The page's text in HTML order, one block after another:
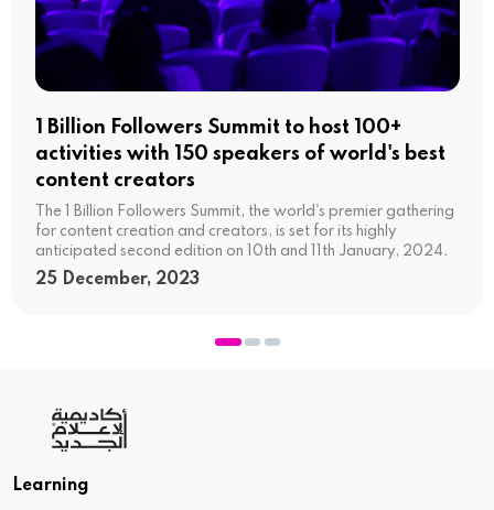
1 Billion Followers Summit to host 100+
activities with 150 speakers of world's best
content creators
The 1 Billion Followers Summit, the world's premier gathering
for content creation and creators, is set for its highly
anticipated second edition on 10th and 11th January, 2024.
25 December, 2023
Learning